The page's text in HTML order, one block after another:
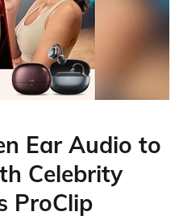
Ear Audio to
Celebrity
ProClip